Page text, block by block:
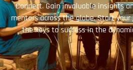
Connect. Gain invaluable insights
mentors across the globe. Start
the keys to success in the